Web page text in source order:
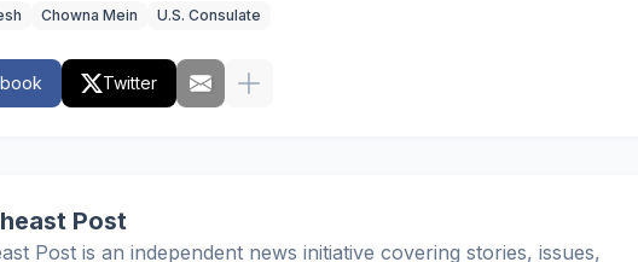
Chowna Mein U.S. Consulate
Twitter
Post
Post is an independent news initiative covering stories, issues,